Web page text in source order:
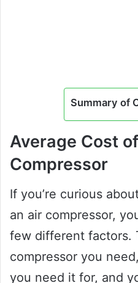
Summary of
Average Cost
Compressor
If you’re curious
an air compressor,
few different factors.
compressor you
you need it for, and